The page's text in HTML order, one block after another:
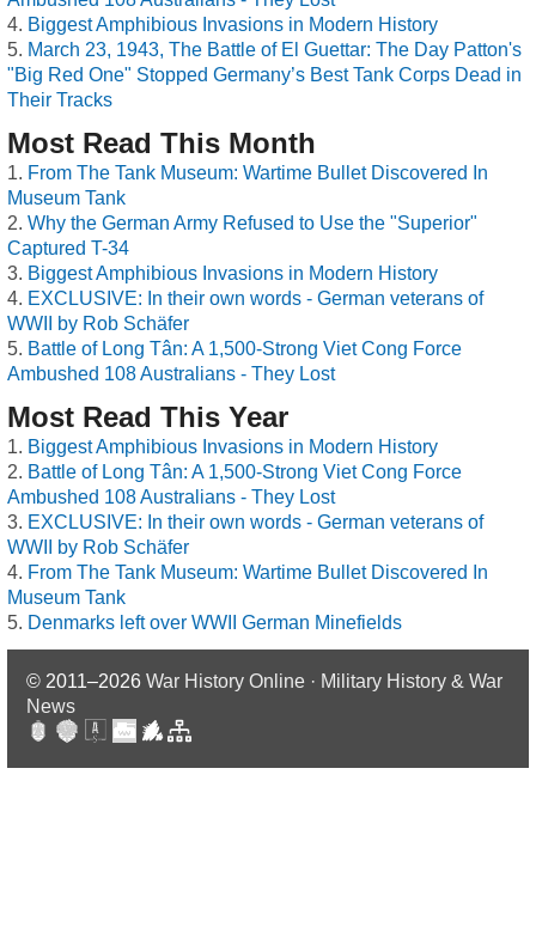
Biggest Amphibious Invasions in Modern History
March 23, 1943, The Battle of El Guettar: The Day Patton's
"Big Red One" Stopped Germany’s Best Tank Corps Dead in
Their Tracks
Most Read This Month
From The Tank Museum: Wartime Bullet Discovered In
Museum Tank
Why the German Army Refused to Use the "Superior"
Captured T-34
Biggest Amphibious Invasions in Modern History
EXCLUSIVE: In their own words - German veterans of
WWII by Rob Schäfer
Battle of Long Tân: A 1,500-Strong Viet Cong Force
Ambushed 108 Australians - They Lost
Most Read This Year
Biggest Amphibious Invasions in Modern History
Battle of Long Tân: A 1,500-Strong Viet Cong Force
Ambushed 108 Australians - They Lost
EXCLUSIVE: In their own words - German veterans of
WWII by Rob Schäfer
From The Tank Museum: Wartime Bullet Discovered In
Museum Tank
Denmarks left over WWII German Minefields
© 2011–2026 War History Online · Military History & War
News